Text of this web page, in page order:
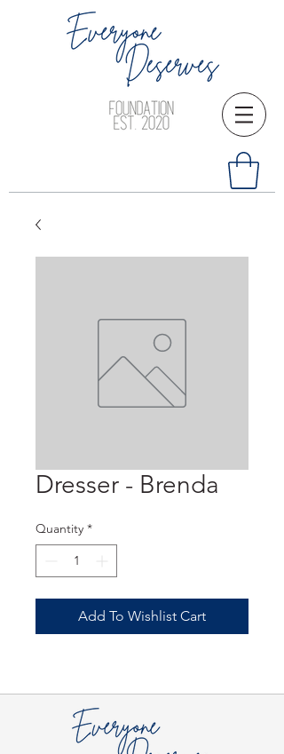
Dresser - Brenda
Quantity *
Add To Wishlist Cart